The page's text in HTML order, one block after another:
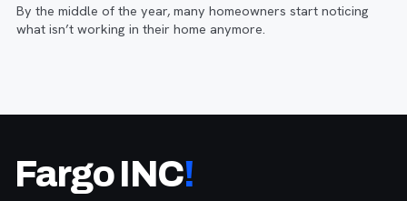
By the middle of the year, many homeowners start noticing
what isn’t working in their home anymore.
Fargo INC!